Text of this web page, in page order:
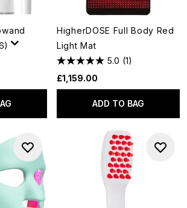
HigherDOSE Full Body Red
Light Mat
5.0 (1)
£1,159.00
ADD TO BAG